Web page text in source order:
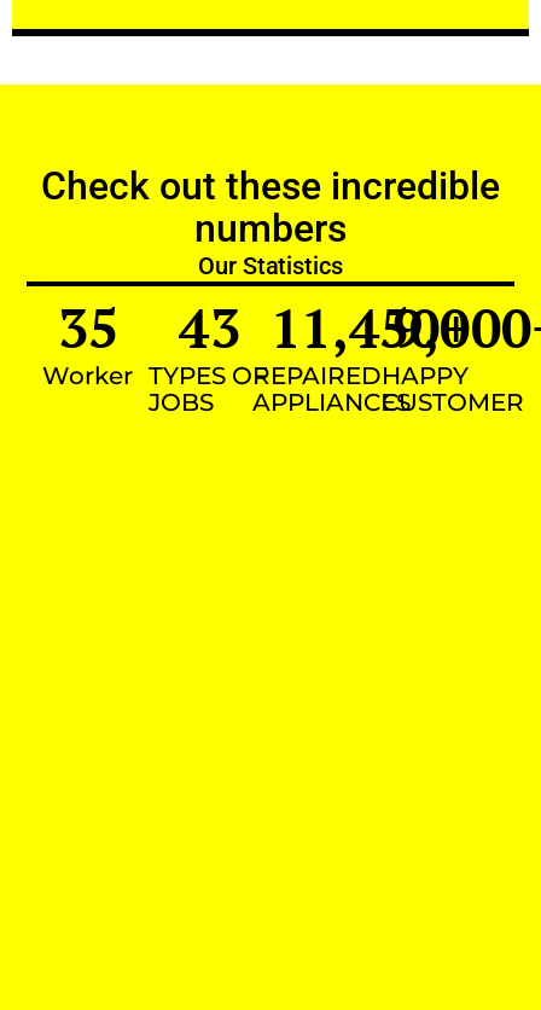
Check out these incredible
numbers
Our Statistics
Worker
35
TYPES OF
JOBS
43
REPAIRED
APPLIANCES
11,450+
HAPPY
CUSTOMER
9,000